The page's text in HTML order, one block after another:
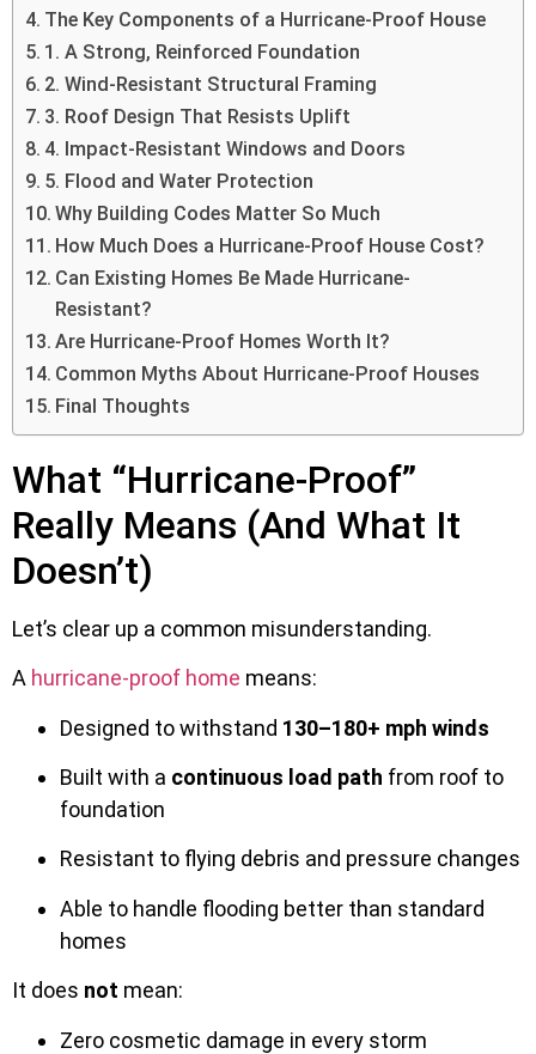
The Key Components of a Hurricane-Proof House
1. A Strong, Reinforced Foundation
2. Wind-Resistant Structural Framing
3. Roof Design That Resists Uplift
4. Impact-Resistant Windows and Doors
5. Flood and Water Protection
Why Building Codes Matter So Much
How Much Does a Hurricane-Proof House Cost?
Can Existing Homes Be Made Hurricane-
Resistant?
Are Hurricane-Proof Homes Worth It?
Common Myths About Hurricane-Proof Houses
Final Thoughts
What “Hurricane-Proof”
Really Means (And What It
Doesn’t)
Let’s clear up a common misunderstanding.
A hurricane-proof home means:
Designed to withstand 130–180+ mph winds
Built with a continuous load path from roof to
foundation
Resistant to flying debris and pressure changes
Able to handle flooding better than standard
homes
It does not mean:
Zero cosmetic damage in every storm